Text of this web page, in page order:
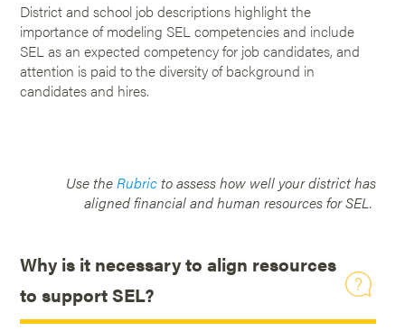
District and school job descriptions highlight the
importance of modeling SEL competencies and include
SEL as an expected competency for job candidates, and
attention is paid to the diversity of background in
candidates and hires.
Use theRubricto assess how well your district has
aligned financial and human resources for SEL.
Why is it necessary to align resources
to support SEL?